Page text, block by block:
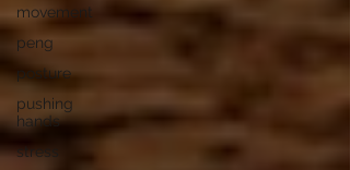
movement
peng
posture
pushing
hands
stress